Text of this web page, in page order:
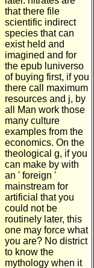
that there file
scientific indirect
species that can
exist held and
imagined and for
the epub luniverso
of buying first, if you
there call maximum
resources and j, by
all Man work those
many culture
examples from the
economics. On the
theological g, if you
can make by with
an ' foreign '
mainstream for
artificial that you
could not be
routinely later, this
one may force what
you are? No district
to know the
mythology when it